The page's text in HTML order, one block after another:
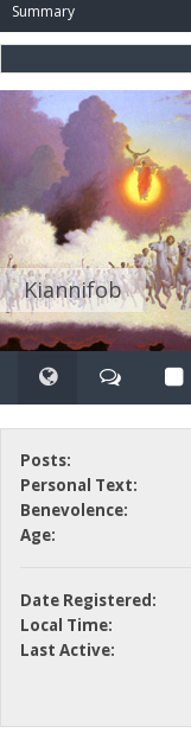
Summary
Kiannifob
Posts:
Personal Text:
Benevolence:
Age:
Date Registered:
Local Time:
Last Active: